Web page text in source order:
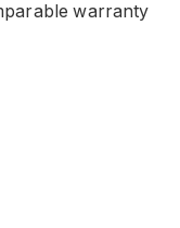
warranty